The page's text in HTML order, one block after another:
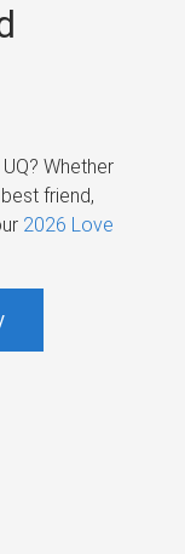
Whether
friend,
2026 Love